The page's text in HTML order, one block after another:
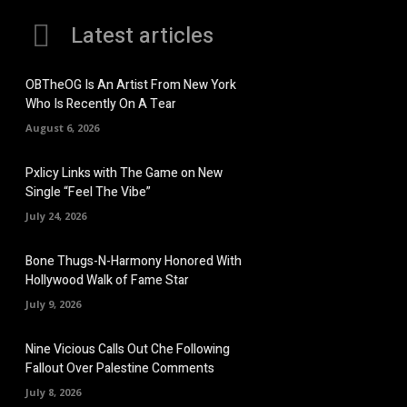
Latest articles
OBTheOG Is An Artist From New York
Who Is Recently On A Tear
August 6, 2026
Pxlicy Links with The Game on New
Single “Feel The Vibe”
July 24, 2026
Bone Thugs-N-Harmony Honored With
Hollywood Walk of Fame Star
July 9, 2026
Nine Vicious Calls Out Che Following
Fallout Over Palestine Comments
July 8, 2026